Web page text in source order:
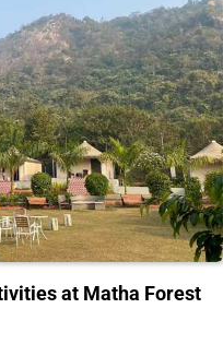
at Matha Forest